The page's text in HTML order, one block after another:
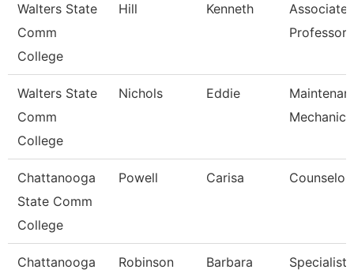
Walters State
Comm
College
Hill Kenneth
Associate
Professor
Walters State
Comm
College
Nichols Eddie
Mechanic
Chattanooga
State Comm
College
Powell Carisa Counselor
Chattanooga
Robinson Barbara Specialist